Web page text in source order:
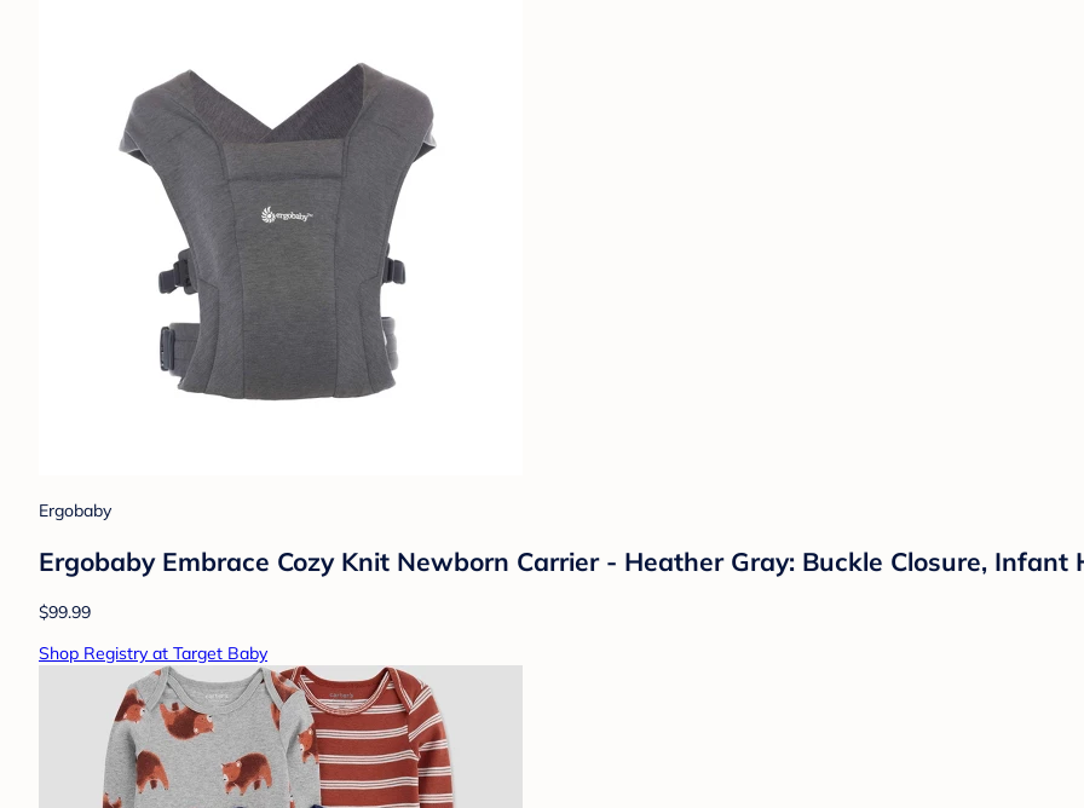
Ergobaby
Ergobaby Embrace Cozy Knit Newborn Carrier - Heather Gray: Buckle Closure,
$99.99
Shop Registry at Target Baby